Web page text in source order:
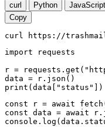
curl Python JavaScript
Copy
curl https://
import requests
r =
data = r.json()
print(data["status"])
const r = await
const data = await